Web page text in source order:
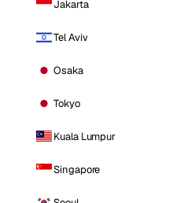
Jakarta
Tel Aviv
Osaka
Tokyo
Kuala Lumpur
Singapore